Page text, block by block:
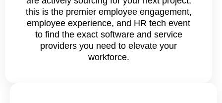
this is the premier employee engagement,
employee experience, and HR tech event
to find the exact software and service
providers you need to elevate your
workforce.